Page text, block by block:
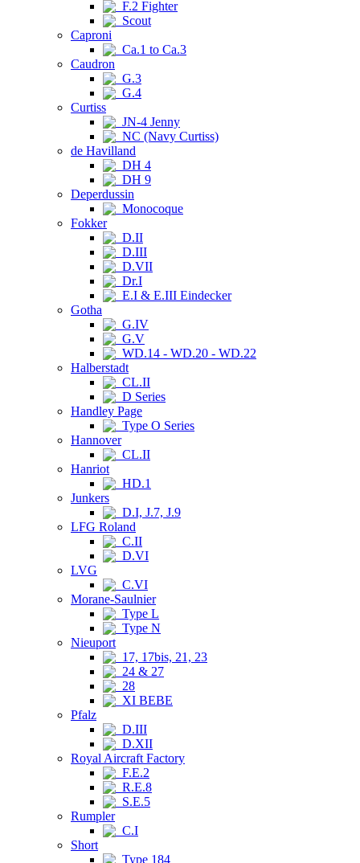
F.2 Fighter
Scout
Caproni
Ca.1 to Ca.3
Caudron
G.3
G.4
Curtiss
JN-4 Jenny
NC (Navy Curtiss)
de Havilland
DH 4
DH 9
Deperdussin
Monocoque
Fokker
D.II
D.III
D.VII
Dr.I
E.I & E.III Eindecker
Gotha
G.IV
G.V
WD.14 - WD.20 - WD.22
Halberstadt
CL.II
D Series
Handley Page
Type O Series
Hannover
CL.II
Hanriot
HD.1
Junkers
D.I, J.7, J.9
LFG Roland
C.II
D.VI
LVG
C.VI
Morane-Saulnier
Type L
Type N
Nieuport
17, 17bis, 21, 23
24 & 27
28
XI BEBE
Pfalz
D.III
D.XII
Royal Aircraft Factory
F.E.2
R.E.8
S.E.5
Rumpler
C.I
Short
Type 184